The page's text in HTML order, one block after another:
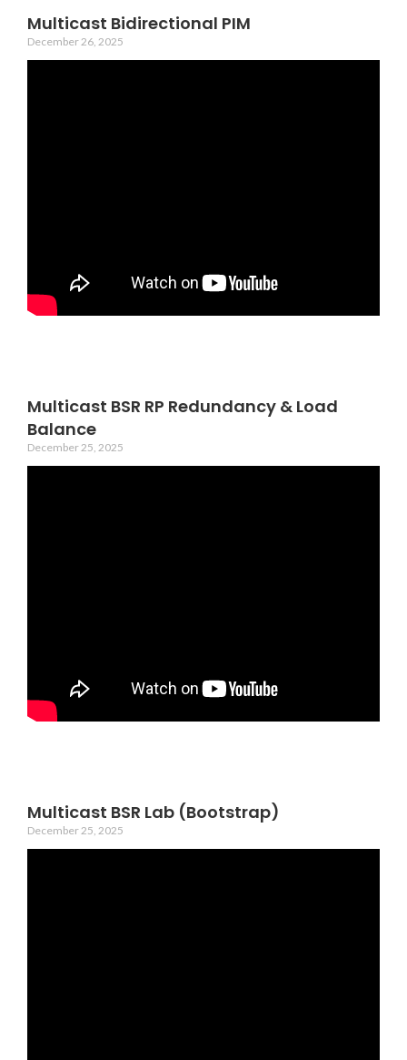
Multicast Bidirectional PIM
December 26, 2025
Multicast BSR RP Redundancy & Load
Balance
December 25, 2025
Multicast BSR Lab (Bootstrap)
December 25, 2025